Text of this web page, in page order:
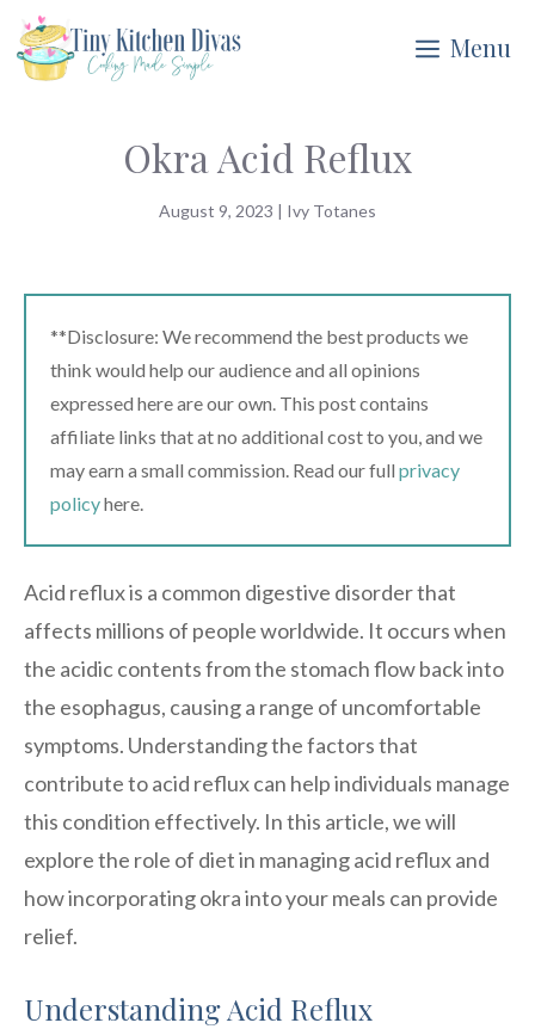
Skip
to
Menu
Okra Acid Reflux
August 9, 2023 | Ivy Totanes
**Disclosure: We recommend the best products we
think would help our audience and all opinions
expressed here are our own. This post contains
affiliate links that at no additional cost to you, and we
may earn a small commission. Read our full privacy
policyhere.
Acid reflux is a common digestive disorder that
affects millions of people worldwide. It occurs when
the acidic contents from the stomach flow back into
the esophagus, causing a range of uncomfortable
symptoms. Understanding the factors that
contribute to acid reflux can help individuals manage
this condition effectively. In this article, we will
explore the role of diet in managing acid reflux and
how incorporating okra into your meals can provide
relief.
Understanding Acid Reflux